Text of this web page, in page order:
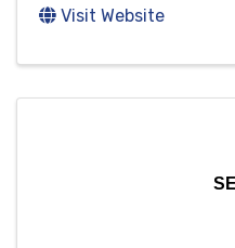
Visit Website